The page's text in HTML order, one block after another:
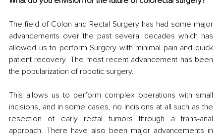
The field of Colon and Rectal Surgery has had some major
advancements over the past several decades which has
allowed us to perform Surgery with minimal pain and quick
patient recovery. The most recent advancement has been
the popularization of robotic surgery.
This allows us to perform complex operations with small
incisions, and in some cases, no incisions at all such as the
resection of early rectal tumors through a trans-anal
approach. There have also been major advancements in